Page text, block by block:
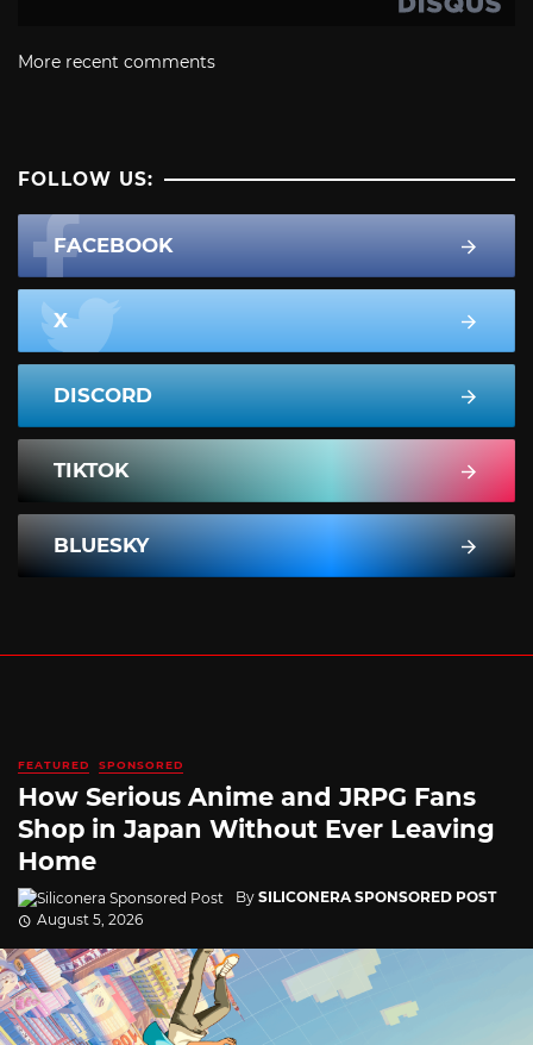
More recent comments
FOLLOW US:
FACEBOOK
X
DISCORD
TIKTOK
BLUESKY
FEATURED SPONSORED
How Serious Anime and JRPG Fans
Shop in Japan Without Ever Leaving
Home
By SILICONERA SPONSORED POST
August 5, 2026